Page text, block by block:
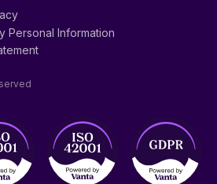
Personal Information